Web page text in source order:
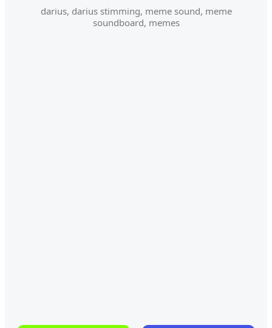
darius, darius stimming, meme sound, meme
soundboard, memes